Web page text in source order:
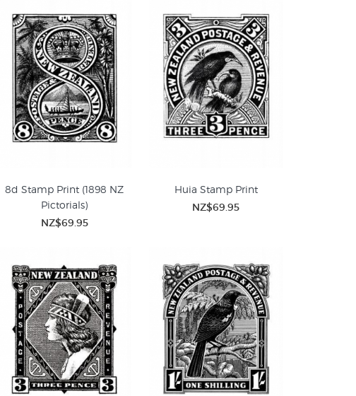
Superb new reprints of vintage New Zealand travel
destinations like Queenstown and Rotorua to overseas
designed by the NZ railways publicity department
arrived. We also have new re-prints of vintage tourism
the delights of Mt Egmont and the Marlborough
classic vintage fruit ads from the NZ "Dominion Mark"
8d Stamp Print (1898 NZ
Pictorials)
NZ$69.95
Huia Stamp Print
NZ$69.95